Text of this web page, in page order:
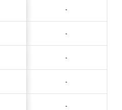
-
-
-
-
-